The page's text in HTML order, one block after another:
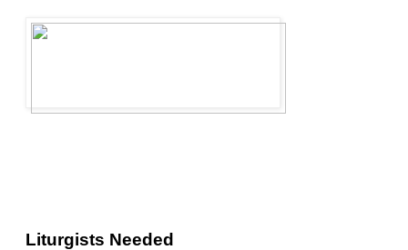
Liturgists Needed